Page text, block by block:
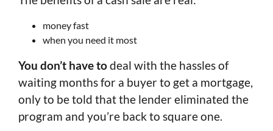
money fast
when you need it most
You don’t have todeal with the hassles of
waiting months for a buyer to get a mortgage,
only to be told that the lender eliminated the
program and you’re back to square one.